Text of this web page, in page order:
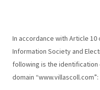
In accordance with Article 10
Information Society and
following is the
domain “www.villascoll.com”: